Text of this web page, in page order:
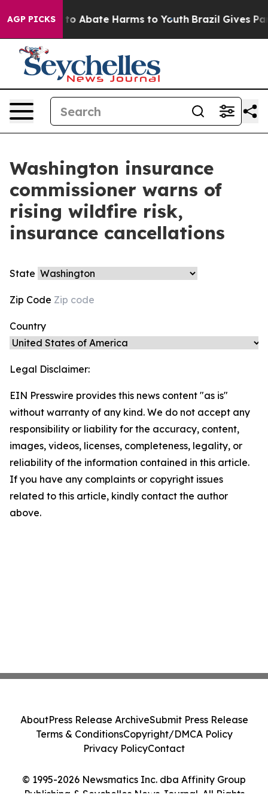
AGP PICKSFund to Abate Harms to Youth Brazil Gives
Washington insurance
commissioner warns of
rising wildfire risk,
insurance cancellations
State
Zip Code
Country
Legal Disclaimer:
EIN Presswire provides this news content "as is"
without warranty of any kind. We do not accept any
responsibility or liability for the accuracy, content,
images, videos, licenses, completeness, legality, or
reliability of the information contained in this article.
If you have any complaints or copyright issues
related to this article, kindly contact the author
above.
© 1995-2026 Newsmatics Inc. dba Affinity Group
Publishing & Seychelles News Journal. All Rights
AboutPress Release ArchiveSubmit Press Release
Terms & ConditionsCopyright/DMCA Policy
Privacy PolicyContact